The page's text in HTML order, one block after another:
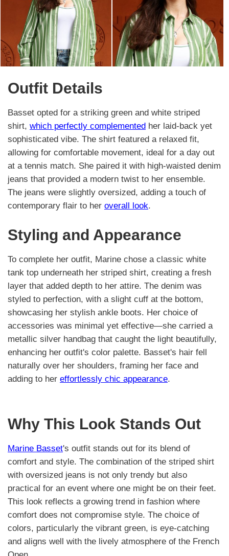
Outfit Details
Basset opted for a striking green and white striped
shirt, which perfectly complemented her laid-back yet
sophisticated vibe. The shirt featured a relaxed fit,
allowing for comfortable movement, ideal for a day out
at a tennis match. She paired it with high-waisted denim
jeans that provided a modern twist to her ensemble.
The jeans were slightly oversized, adding a touch of
contemporary flair to her overall look.
Styling and Appearance
To complete her outfit, Marine chose a classic white
tank top underneath her striped shirt, creating a fresh
layer that added depth to her attire. The denim was
styled to perfection, with a slight cuff at the bottom,
showcasing her stylish ankle boots. Her choice of
accessories was minimal yet effective—she carried a
metallic silver handbag that caught the light beautifully,
enhancing her outfit's color palette. Basset's hair fell
naturally over her shoulders, framing her face and
adding to her effortlessly chic appearance.
Why This Look Stands Out
Marine Basset's outfit stands out for its blend of
comfort and style. The combination of the striped shirt
with oversized jeans is not only trendy but also
practical for an event where one might be on their feet.
This look reflects a growing trend in fashion where
comfort does not compromise style. The choice of
colors, particularly the vibrant green, is eye-catching
and aligns well with the lively atmosphere of the French